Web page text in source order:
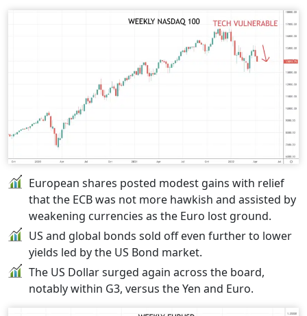
European shares posted modest gains with relief
that the ECB was not more hawkish and assisted by
weakening currencies as the Euro lost ground.
US and global bonds sold off even further to lower
yields led by the US Bond market.
The US Dollar surged again across the board,
notably within G3, versus the Yen and Euro.